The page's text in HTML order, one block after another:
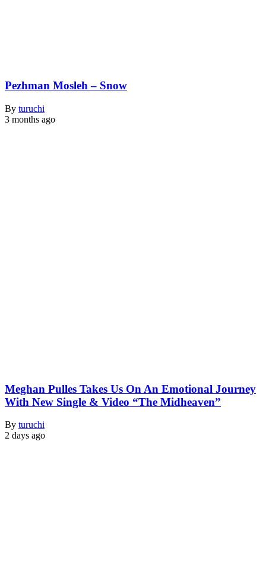
Pezhman Mosleh – Snow
By turuchi
3 months ago
Meghan Pulles Takes Us On An Emotional Journey
With New Single & Video “The Midheaven”
By turuchi
2 days ago